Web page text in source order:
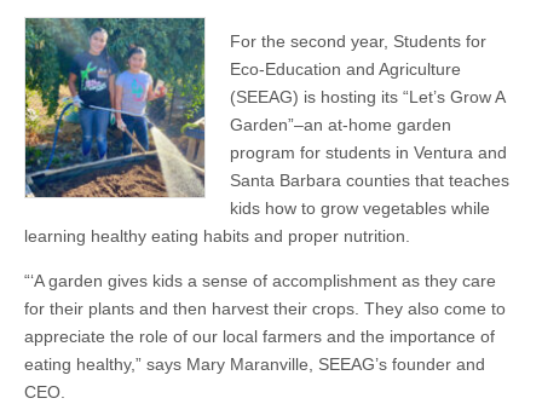
Off
2nd
Grow
A
Garden’
At-
Home
Student
Learning
April
For the second year, Students for
Eco-Education and Agriculture
(SEEAG) is hosting its “Let’s Grow A
Garden”–an at-home garden
program for students in Ventura and
Santa Barbara counties that teaches
kids how to grow vegetables while
learning healthy eating habits and proper nutrition.
“‘A garden gives kids a sense of accomplishment as they care
for their plants and then harvest their crops. They also come to
appreciate the role of our local farmers and the importance of
eating healthy,” says Mary Maranville, SEEAG’s founder and
CEO.